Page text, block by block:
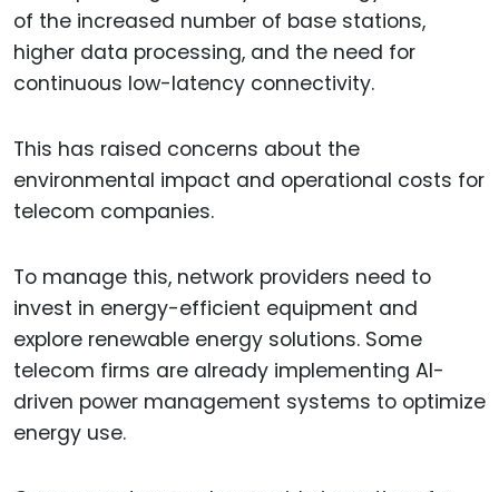
of the increased number of base stations,
higher data processing, and the need for
continuous low-latency connectivity.
This has raised concerns about the
environmental impact and operational costs for
telecom companies.
To manage this, network providers need to
invest in energy-efficient equipment and
explore renewable energy solutions. Some
telecom firms are already implementing AI-
driven power management systems to optimize
energy use.